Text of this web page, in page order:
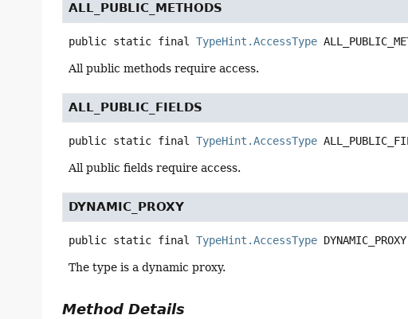
ALL_PUBLIC_METHODS
public static final TypeHint.AccessType
All public methods require access.
ALL_PUBLIC_FIELDS
public static final TypeHint.AccessType
All public fields require access.
DYNAMIC_PROXY
public static final TypeHint.AccessType DYNAMIC_PROXY
The type is a dynamic proxy.
Method Details